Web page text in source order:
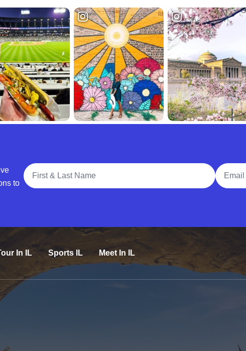
to
Full Name
Email
In IL Sports IL Meet In IL